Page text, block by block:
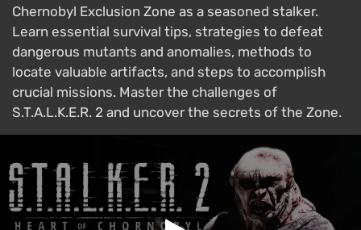
Chernobyl Exclusion Zone as a seasoned stalker.
Learn essential survival tips, strategies to defeat
dangerous mutants and anomalies, methods to
locate valuable artifacts, and steps to accomplish
crucial missions. Master the challenges of
S.T.A.L.K.E.R. 2 and uncover the secrets of the Zone.